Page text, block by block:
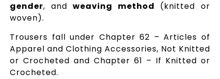
gender, andweaving method (knitted or
woven).
Trousers fall under Chapter 62 – Articles of
Apparel and Clothing Accessories, Not Knitted
or Crocheted and Chapter 61 – If Knitted or
Crocheted.